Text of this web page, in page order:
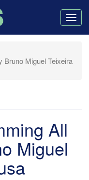
Bruno Miguel Teixeira
All
Miguel